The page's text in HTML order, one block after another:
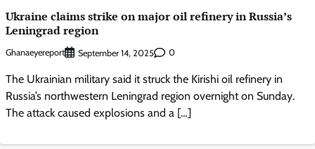
Ukraine claims strike on major oil refinery in Russia’s
Leningrad region
Ghanaeyereport September 14, 2025 0
The Ukrainian military said it struck the Kirishi oil refinery in
Russia’s northwestern Leningrad region overnight on Sunday.
The attack caused explosions and a […]